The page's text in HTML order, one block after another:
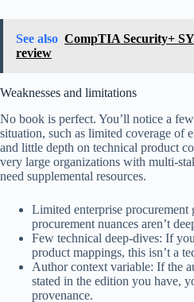
See also CompTIA Security+
review
Weaknesses and limitations
No book is perfect. You’ll notice a
situation, such as limited coverage of
and little depth on technical product
very large organizations with multi-
need supplemental resources.
Limited enterprise procurement
procurement nuances aren’t
Few technical deep-dives: If
product mappings, this isn’t a
Author context variable: If the
stated in the edition you have,
provenance.